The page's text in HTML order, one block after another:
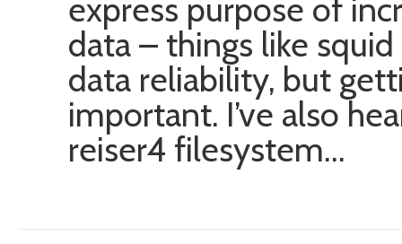
express purpose of
data – things like
data reliability, but
important. I’ve also
reiser4 filesystem…